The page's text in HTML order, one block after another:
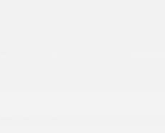
allows you to find one with
vehicle history reports
can confidently select a
durability on the
when making a